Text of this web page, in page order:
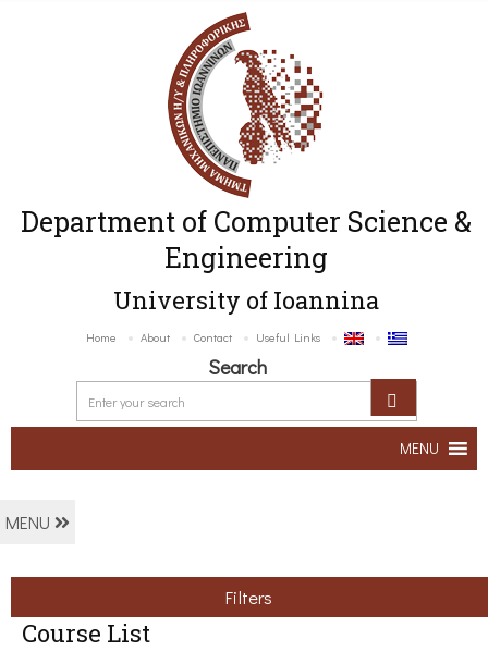
Department of Computer Science &
Engineering
University of Ioannina
Home About Contact Useful Links
Search
MENU
MENU
Filters
Course List